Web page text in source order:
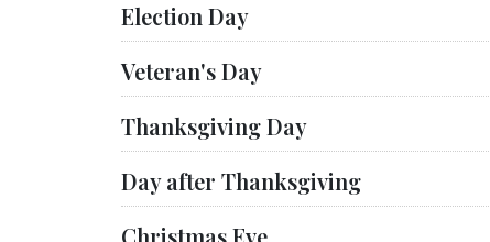
Election Day
Veteran's Day
Thanksgiving Day
Day after Thanksgiving
Christmas Eve